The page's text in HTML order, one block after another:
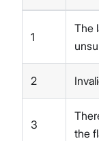
1
The
2
3
the